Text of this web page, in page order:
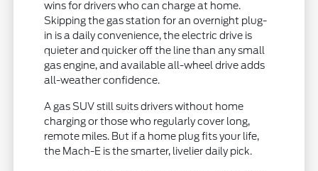
wins for drivers who can charge at home.
Skipping the gas station for an overnight plug-
in is a daily convenience, the electric drive is
quieter and quicker off the line than any small
gas engine, and available all-wheel drive adds
all-weather confidence.
A gas SUV still suits drivers without home
charging or those who regularly cover long,
remote miles. But if a home plug fits your life,
the Mach-E is the smarter, livelier daily pick.